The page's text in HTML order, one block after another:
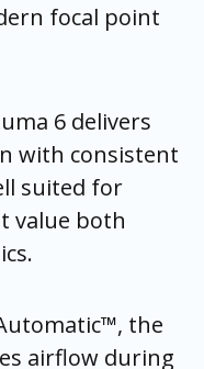
focal point
6 delivers
with consistent
suited for
value both
the
airflow during